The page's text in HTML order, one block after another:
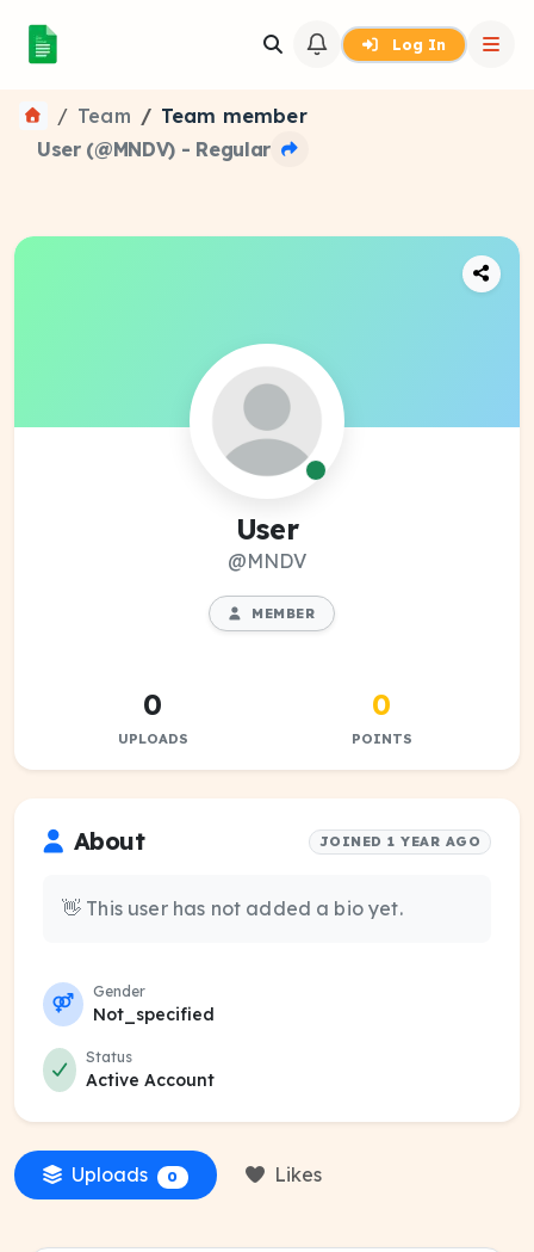
Log In
Team
Team member
User (@MNDV) - Regular
User
@MNDV
MEMBER
0
UPLOADS
0
POINTS
About JOINED 1 YEAR AGO
👋 This user has not added a bio yet.
Gender
Not_specified
Status
Active Account
Uploads 0 Likes